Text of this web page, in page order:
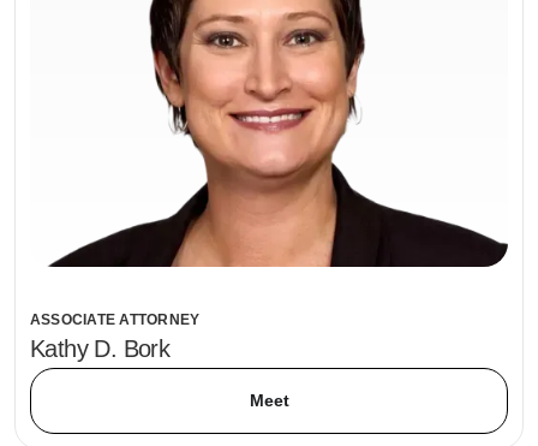
ASSOCIATE ATTORNEY
Kathy D. Bork
Meet